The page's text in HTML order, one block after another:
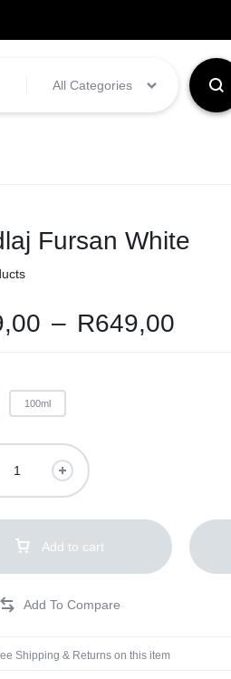
All Categories
Fursan White
– R649,00
100ml
Add to cart
Shipping & Returns on this item
placement.